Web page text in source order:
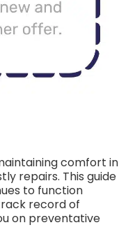
comfort in
repairs. This guide
to function
record of
on preventative